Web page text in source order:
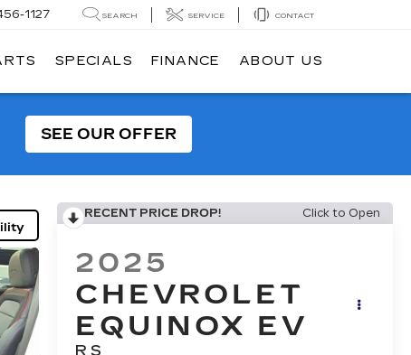
1127 SEARCH SERVICE CONTACT
SPECIALS FINANCE ABOUT US
SEE OUR OFFER
RECENT PRICE DROP! Click to Open
2025
CHEVROLET
EQUINOX EV
RS